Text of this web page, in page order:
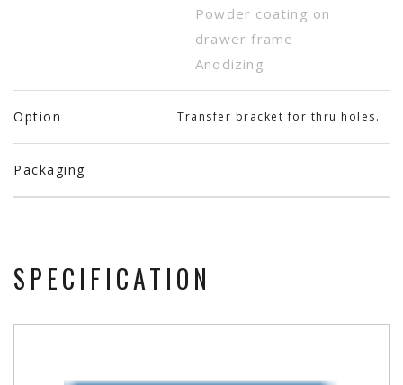
Powder coating on
drawer frame
Anodizing
Option Transfer bracket for thru holes.
Packaging
SPECIFICATION